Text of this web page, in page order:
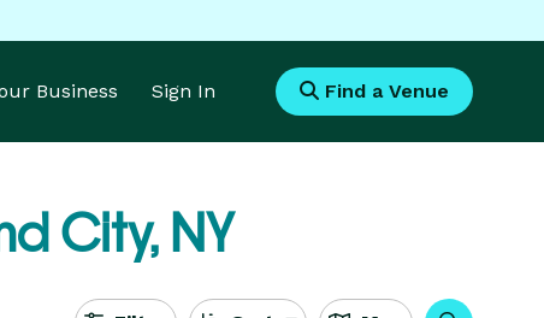
Business Sign In Find a Venue
City, NY